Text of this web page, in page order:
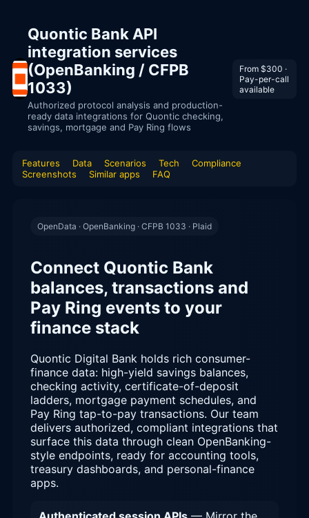
Quontic Bank API
integration services
(OpenBanking / CFPB
1033)
Authorized protocol analysis and production-
ready data integrations for Quontic checking,
savings, mortgage and Pay Ring flows
From $300 ·
Pay-per-call
available
Features Data Scenarios Tech
Compliance
Screenshots
Similar apps FAQ
OpenData · OpenBanking · CFPB 1033 · Plaid
Connect Quontic Bank
balances, transactions and
Pay Ring events to your
finance stack
Quontic Digital Bank holds rich consumer-
finance data: high-yield savings balances,
checking activity, certificate-of-deposit
ladders, mortgage payment schedules, and
Pay Ring tap-to-pay transactions. Our team
delivers authorized, compliant integrations that
surface this data through clean OpenBanking-
style endpoints, ready for accounting tools,
treasury dashboards, and personal-finance
apps.